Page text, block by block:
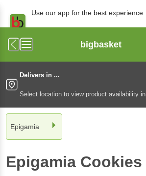
Use our app for the best experience
bigbasket
Delivers in ...
Select location to view product availability
Epigamia
Epigamia Cookies